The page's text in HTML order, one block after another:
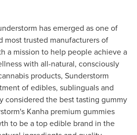
has emerged as one of
most trusted manufacturers of
a mission to help people achieve a
with all-natural, consciously
products, Sunderstorm
of edibles, sublinguals and
considered the best tasting gummy
Kanha premium gummies
to be a top edible brand in the